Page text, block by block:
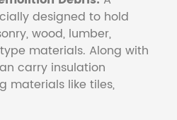
designed to hold
wood, lumber,
materials. Along with
carry insulation
materials like tiles,